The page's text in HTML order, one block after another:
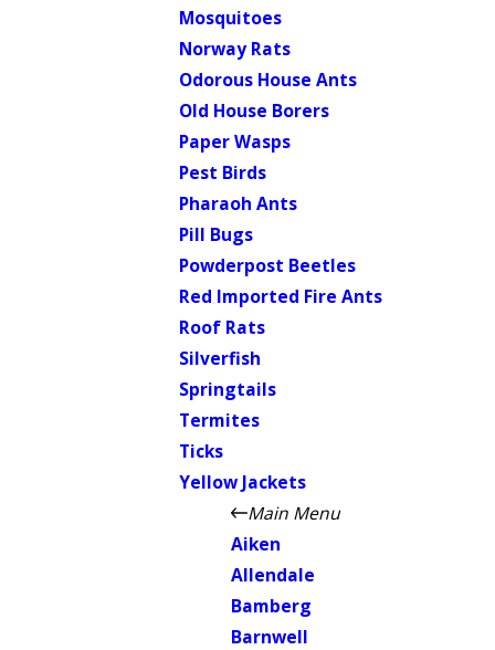
Mosquitoes
Norway Rats
Odorous House Ants
Old House Borers
Paper Wasps
Pest Birds
Pharaoh Ants
Pill Bugs
Powderpost Beetles
Red Imported Fire Ants
Roof Rats
Silverfish
Springtails
Termites
Ticks
Yellow Jackets
Main Menu
Aiken
Allendale
Bamberg
Barnwell